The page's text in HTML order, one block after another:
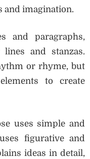
and imagination.
and paragraphs,
and stanzas.
or rhyme, but
to create
uses simple and
figurative and
ideas in detail,